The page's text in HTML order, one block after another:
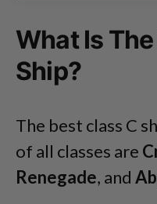
What Is
Ship?
The best class C
of all classes are
Renegade, and